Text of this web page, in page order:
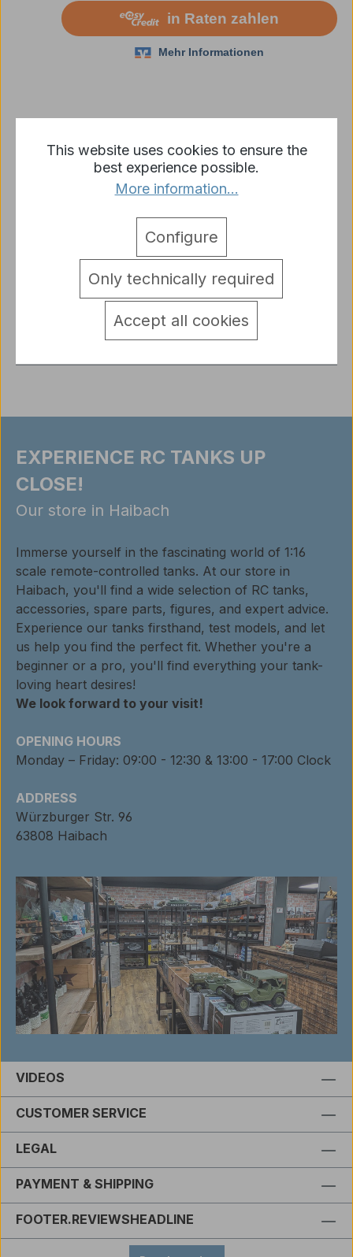
Product number:2222000339
1/16 Kit WW II Willys Jeep with t-3 trailer, Driver and
More
detail.tabsWarnhinweise
EXPERIENCE RC TANKS UP
CLOSE!
Our store in Haibach
Immerse yourself in the fascinating world of 1:16
scale remote-controlled tanks. At our store in
Haibach, you'll find a wide selection of RC tanks,
accessories, spare parts, figures, and expert advice.
Experience our tanks firsthand, test models, and let
us help you find the perfect fit. Whether you're a
beginner or a pro, you'll find everything your tank-
loving heart desires!
We look forward to your visit!
OPENING HOURS
Monday – Friday: 09:00 - 12:30 & 13:00 - 17:00 Clock
ADDRESS
Würzburger Str. 96
63808 Haibach
VIDEOS
CUSTOMER SERVICE
LEGAL
PAYMENT & SHIPPING
FOOTER.REVIEWSHEADLINE
This website uses cookies to ensure the
best experience possible.
More information...
Only technically required
Configure
Accept all cookies